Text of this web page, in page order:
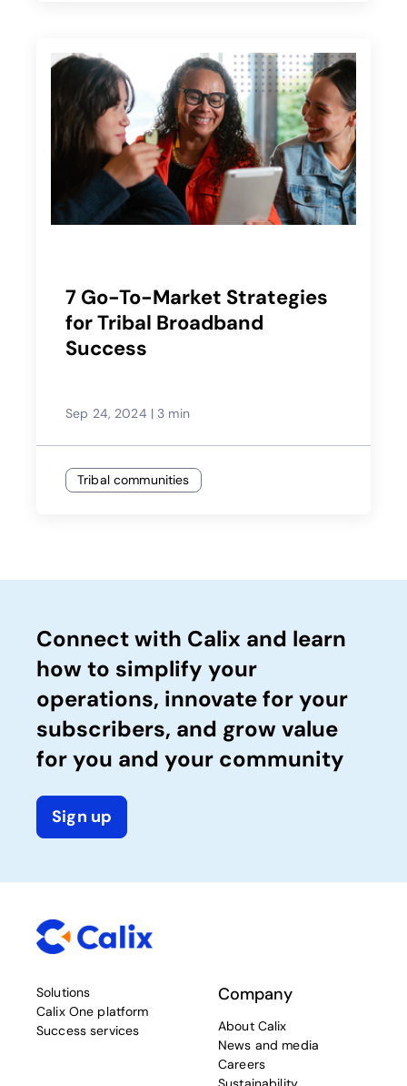
7 Go-To-Market Strategies
for Tribal Broadband
Success
Sep 24, 2024 | 3 min
Tribal communities
Connect with Calix and learn
how to simplify your
operations, innovate for your
subscribers, and grow value
for you and your community
Sign up
Solutions
Calix One platform
Success services
Company
About Calix
News and media
Careers